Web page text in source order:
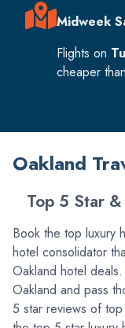
Midweek
Flights on
cheaper
Oakland
Top 5 Star
Book the top luxury
hotel consolidator
Oakland hotel
Oakland and pass
5 star reviews of